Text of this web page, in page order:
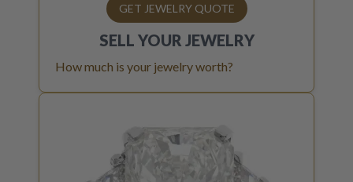
GET JEWELRY QUOTE
SELL YOUR JEWELRY
How much is your jewelry worth?